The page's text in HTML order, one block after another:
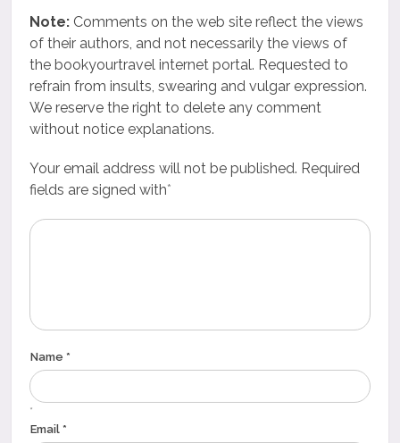
Note: Comments on the web site reflect the views
of their authors, and not necessarily the views of
the bookyourtravel internet portal. Requested to
refrain from insults, swearing and vulgar expression.
We reserve the right to delete any comment
without notice explanations.
Your email address will not be published. Required
fields are signed with*
Name *
*
Email *